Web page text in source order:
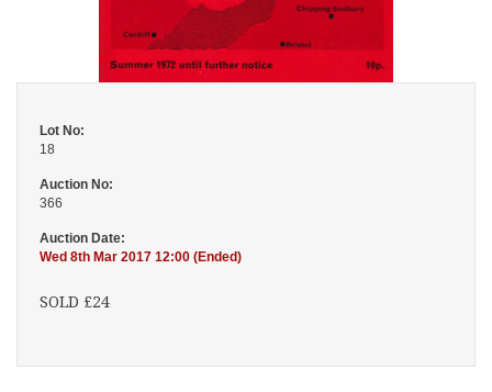
Lot No:
18
Auction No:
366
Auction Date:
Wed 8th Mar 2017 12:00 (Ended)
SOLD £24